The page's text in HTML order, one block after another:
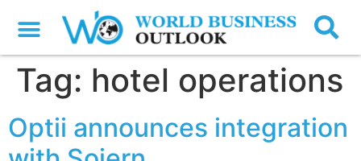
Tag: hotel operations
Optii announces integration